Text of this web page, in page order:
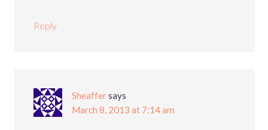
Reply
Sheaffersays
March 8, 2013 at 7:14 am